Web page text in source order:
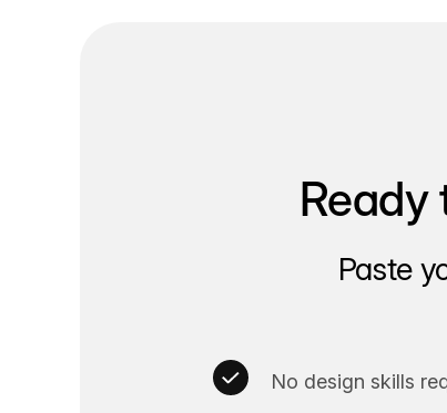
Ready
Paste
No design skills